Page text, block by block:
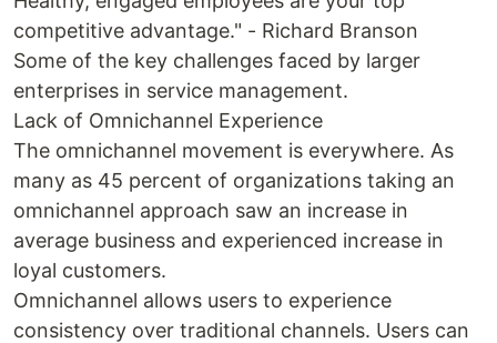
competitive advantage." - Richard Branson
Some of the key challenges faced by larger
enterprises in service management.
Lack of Omnichannel Experience
The omnichannel movement is everywhere. As
many as 45 percent of organizations taking an
omnichannel approach saw an increase in
average business and experienced increase in
loyal customers.
Omnichannel allows users to experience
consistency over traditional channels. Users can